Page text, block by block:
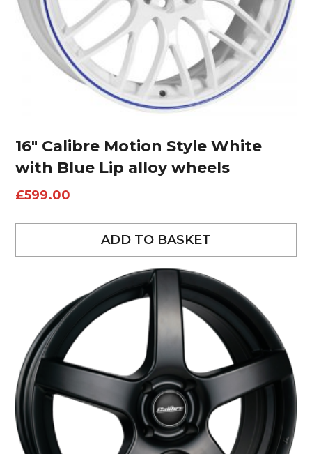
16″ Calibre Motion Style White
with Blue Lip alloy wheels
£599.00
ADD TO BASKET